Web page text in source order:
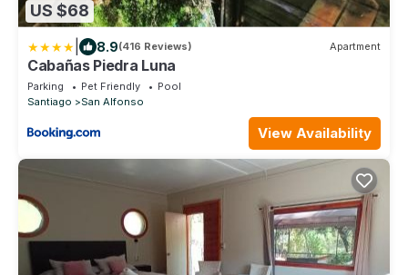
US $68
8.9(416 Reviews) Apartment
Cabañas Piedra Luna
Parking Pet Friendly
Pool
Santiago
San Alfonso
View Availability